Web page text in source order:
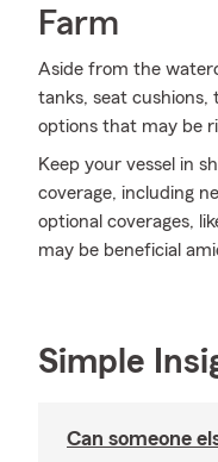
Farm
Aside from the
tanks, seat
options that may be
Keep your vessel in
coverage, including
optional coverages,
may be beneficial
Simple
Can someone